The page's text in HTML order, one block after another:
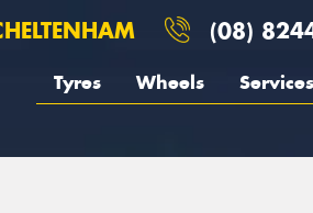
(08)
Tyres Wheels Services